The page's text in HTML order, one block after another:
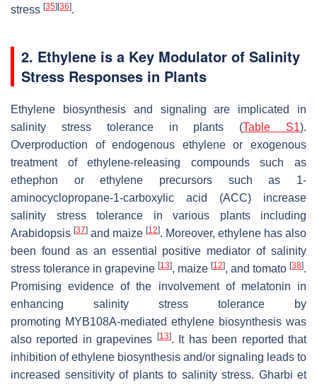
stress [35] [36].
2. Ethylene is a Key Modulator of Salinity
Stress Responses in Plants
Ethylene biosynthesis and signaling are implicated in
salinity stress tolerance in plants (Table S1).
Overproduction of endogenous ethylene or exogenous
treatment of ethylene-releasing compounds such as
ethephon or ethylene precursors such as 1-
aminocyclopropane-1-carboxylic acid (ACC) increase
salinity stress tolerance in various plants including
Arabidopsis [37] and maize [12]. Moreover, ethylene has also
been found as an essential positive mediator of salinity
stress tolerance in grapevine [13], maize [12], and tomato [38].
Promising evidence of the involvement of melatonin in
enhancing salinity stress tolerance by
promoting MYB108A-mediated ethylene biosynthesis was
also reported in grapevines
[13]. It has been reported that
inhibition of ethylene biosynthesis and/or signaling leads to
increased sensitivity of plants to salinity stress. Gharbi et